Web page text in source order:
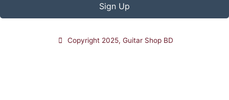
Sign Up
Copyright 2025, Guitar Shop BD